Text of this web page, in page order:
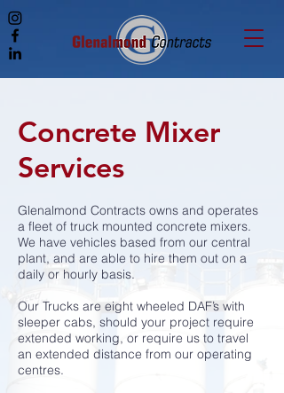
Concrete Mixer
Services
Glenalmond Contracts owns and operates
a fleet of truck mounted concrete mixers.
We have vehicles based from our central
plant, and are able to hire them out on a
daily or hourly basis.
Our Trucks are eight wheeled DAF’s with
sleeper cabs, should your project require
extended working, or require us to travel
an extended distance from our operating
centres.